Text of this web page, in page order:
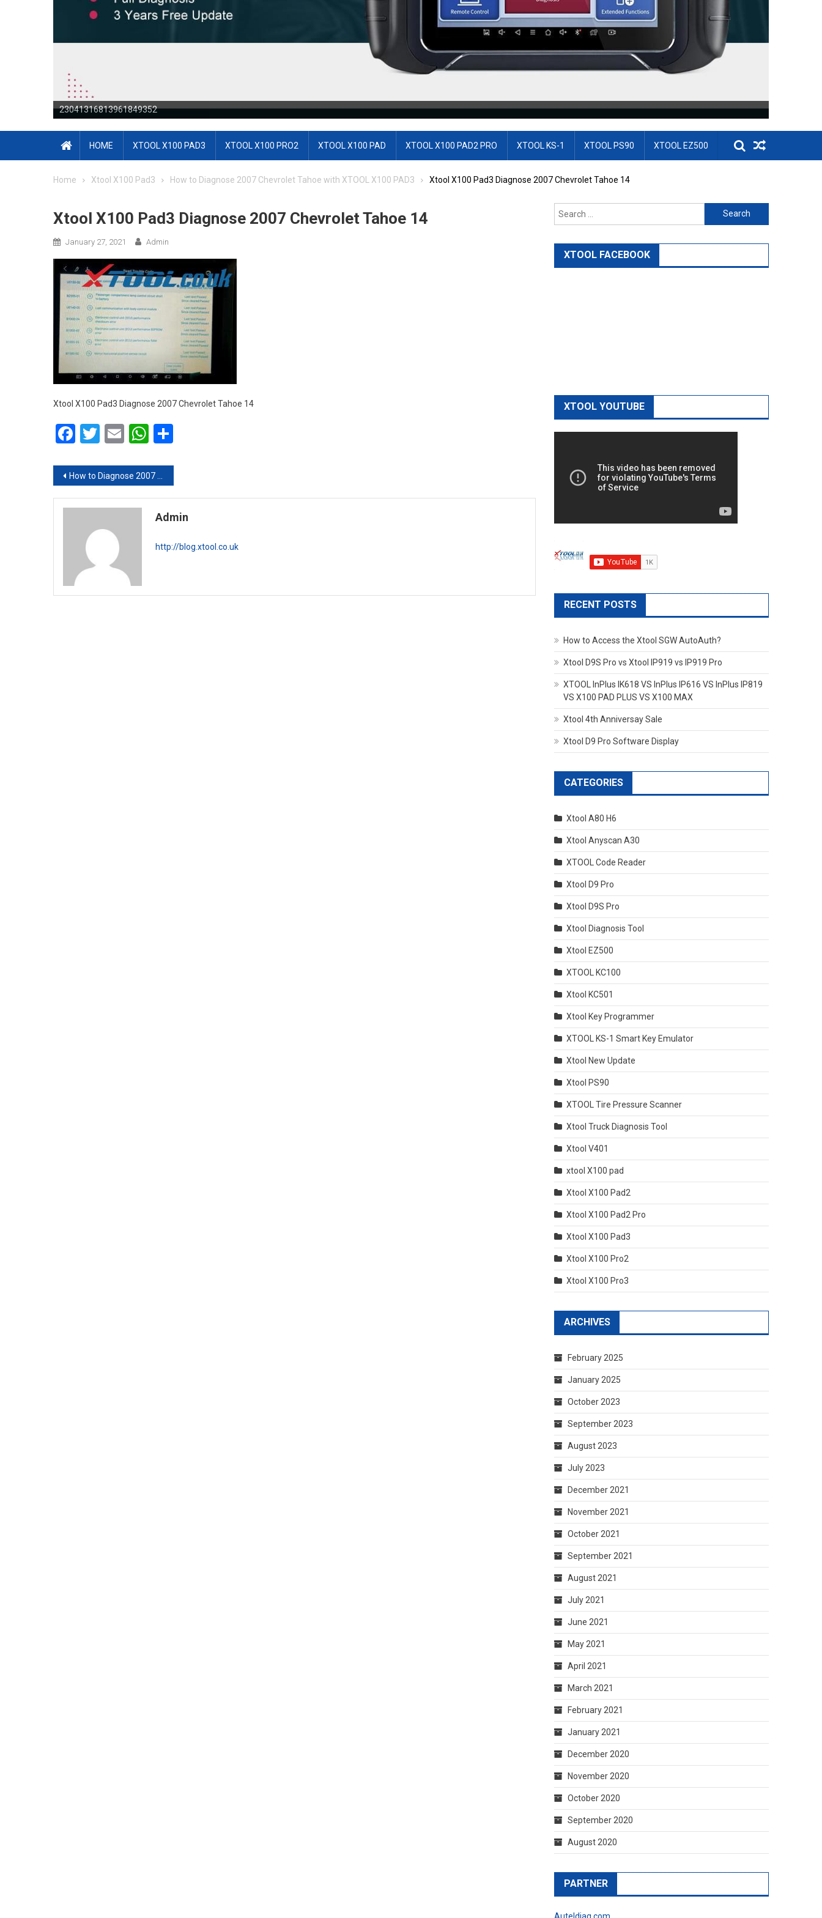
23041316813964171644
HOME XTOOL X100 PAD3 XTOOL X100 PRO2 XTOOL X100 PAD XTOOL X100 PAD2 PRO XTOOL KS-1 XTOOL PS90 XTOOL EZ500
Home Xtool X100 Pad3 How to Diagnose 2007 Chevrolet Tahoe with XTOOL X100 PAD3 Xtool X100 Pad3 Diagnose 2007 Chevrolet Tahoe 14
Xtool X100 Pad3 Diagnose 2007 Chevrolet Tahoe 14
January 27, 2021 Admin
Xtool X100 Pad3 Diagnose 2007 Chevrolet Tahoe 14
Facebook
Twitter
EmailWhatsApp
Post navigation
How to Diagnose 2007 Chevrolet Tahoe with XTOOL X100 PAD3
Admin
http://blog.xtool.co.uk
Search for:
XTOOL FACEBOOK
XTOOL YOUTUBE
RECENT POSTS
How to Access the Xtool SGW AutoAuth?
Xtool D9S Pro vs Xtool IP919 vs IP919 Pro
XTOOL InPlus IK618 VS InPlus IP616 VS InPlus IP819
VS X100 PAD PLUS VS X100 MAX
Xtool 4th Anniversay Sale
Xtool D9 Pro Software Display
CATEGORIES
Xtool A80 H6
Xtool Anyscan A30
XTOOL Code Reader
Xtool D9 Pro
Xtool D9S Pro
Xtool Diagnosis Tool
Xtool EZ500
XTOOL KC100
Xtool KC501
Xtool Key Programmer
XTOOL KS-1 Smart Key Emulator
Xtool New Update
Xtool PS90
XTOOL Tire Pressure Scanner
Xtool Truck Diagnosis Tool
Xtool V401
xtool X100 pad
Xtool X100 Pad2
Xtool X100 Pad2 Pro
Xtool X100 Pad3
Xtool X100 Pro2
Xtool X100 Pro3
ARCHIVES
February 2025
January 2025
October 2023
September 2023
August 2023
July 2023
December 2021
November 2021
October 2021
September 2021
August 2021
July 2021
June 2021
May 2021
April 2021
March 2021
February 2021
January 2021
December 2020
November 2020
October 2020
September 2020
August 2020
PARTNER
Auteldiag.com